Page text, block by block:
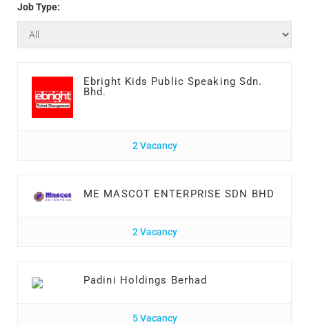
Job Type:
Ebright Kids Public Speaking Sdn.
Bhd.
2 Vacancy
ME MASCOT ENTERPRISE SDN BHD
2 Vacancy
Padini Holdings Berhad
5 Vacancy